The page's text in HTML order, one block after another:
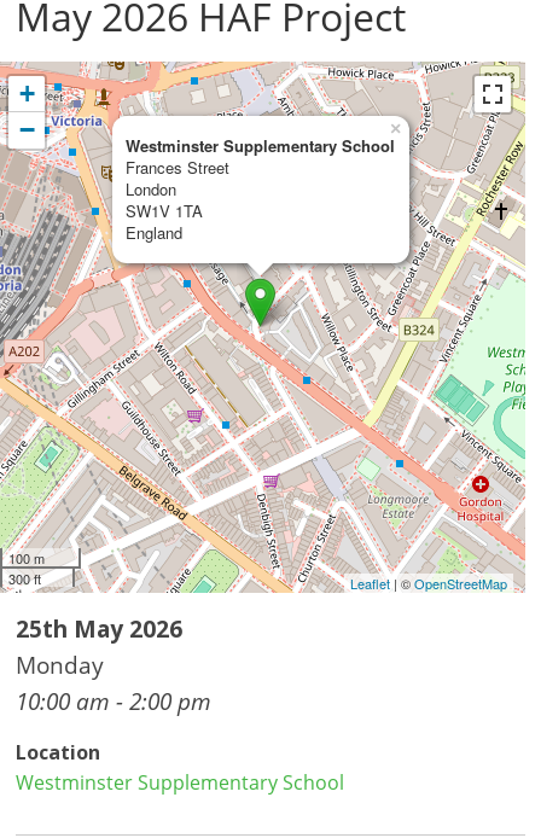
May 2026 HAF Project
Westminster Supplementary School
Frances Street
London
SW1V 1TA
England
×
+
−
100 m
300 ft
Leaflet| ©OpenStreetMap
25th May 2026
Monday
10:00 am - 2:00 pm
Location
Westminster Supplementary School